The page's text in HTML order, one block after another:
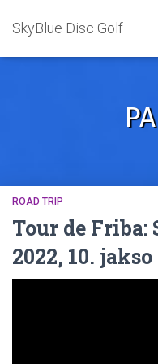
SkyBlue Disc Golf
ROAD TRIP
Tour de
2022, 10. jakso